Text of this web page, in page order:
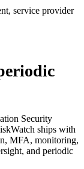
service provider
Security
ships with
MFA, monitoring,
and periodic